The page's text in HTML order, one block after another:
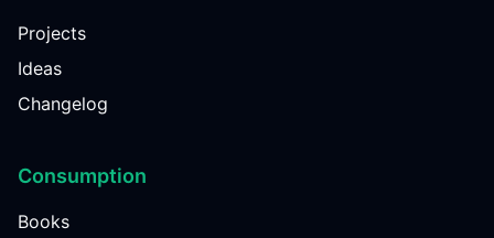
Projects
Ideas
Changelog
Consumption
Books